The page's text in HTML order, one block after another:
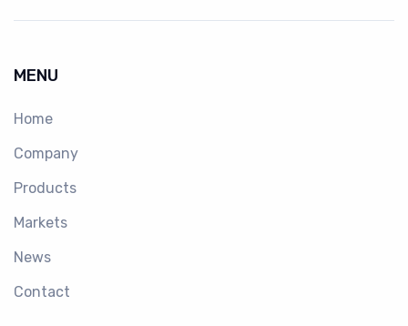
MENU
Home
Company
Products
Markets
News
Contact